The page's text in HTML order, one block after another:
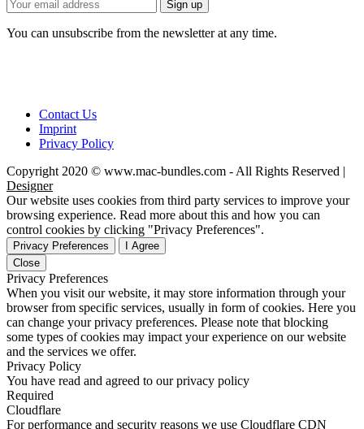
You can unsubscribe from the newsletter at any time.
Contact Us
Imprint
Privacy Policy
Copyright 2020 © www.mac-bundles.com - All Rights Reserved |
Designer
Our website uses cookies from third party services to improve your
browsing experience. Read more about this and how you can
control cookies by clicking "Privacy Preferences".
Privacy Preferences
I Agree
Close
Privacy Preferences
When you visit our website, it may store information through your
browser from specific services, usually in form of cookies. Here you
can change your privacy preferences. Please note that blocking
some types of cookies may impact your experience on our website
and the services we offer.
Privacy Policy
You have read and agreed to our privacy policy
Required
Cloudflare
For performance and security reasons we use Cloudflare CDN